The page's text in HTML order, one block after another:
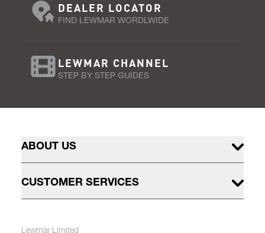
DEALER LOCATOR
FIND LEWMAR WORDLWIDE
LEWMAR CHANNEL
STEP BY STEP GUIDES
ABOUT US
CUSTOMER SERVICES
Lewmar Limited